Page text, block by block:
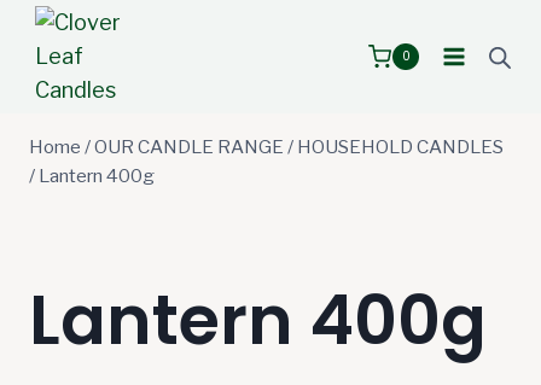
Skip
content
0
Home /OUR CANDLE RANGE / HOUSEHOLD CANDLES
/ Lantern 400g
Lantern 400g